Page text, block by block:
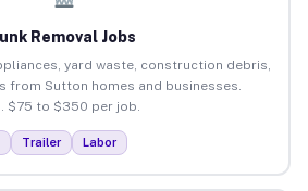
Removal Jobs
yard waste, construction debris,
from Sutton homes and businesses.
$75 to $350 per job.
Trailer Labor